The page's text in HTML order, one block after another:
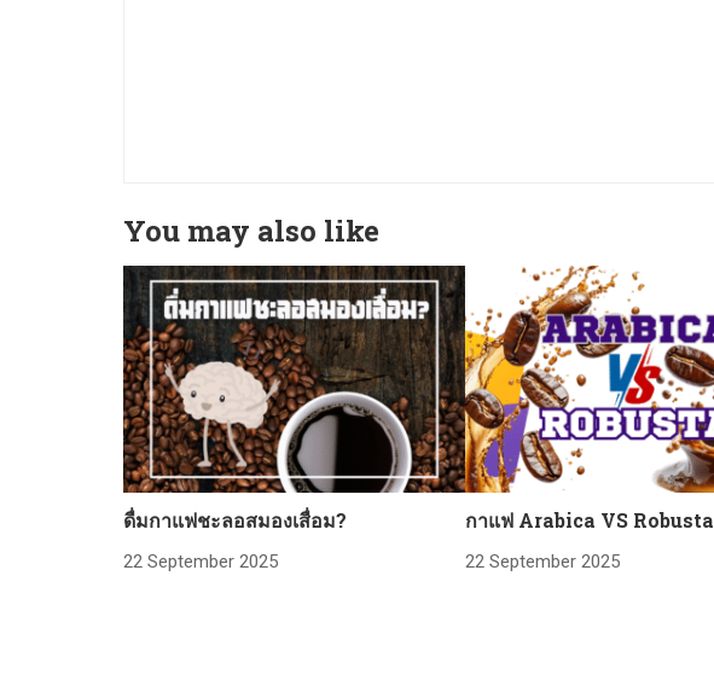
You may also like
ดื่มกาแฟชะลอสมองเสื่อม?
22 September 2025
กาแฟ Arabica VS Robusta
22 September 2025